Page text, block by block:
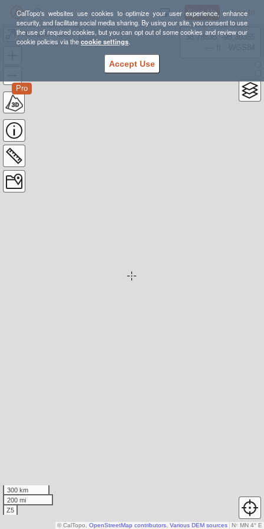
CalTopo's websites use cookies to optimize your user experience, enhance
security, and facilitate social media sharing. By using our site, you consent to use
the use of required cookies, but you can opt out of some cookies and review our
cookie policies via thecookie settings.
Accept Use
Sign Up Log In
Alternate route to Middle Settlement Lean-to
Pro
38.78835, -98.39355
300 km
200 mi
Z5
N↑ MN 4° E
© CalTopo, OpenStreetMap contributors Various DEM sources